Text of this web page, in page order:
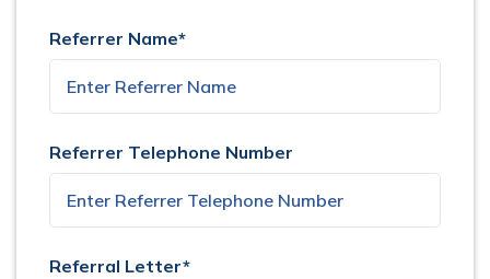
Referrer Name*
Referrer Telephone Number
Referral Letter*